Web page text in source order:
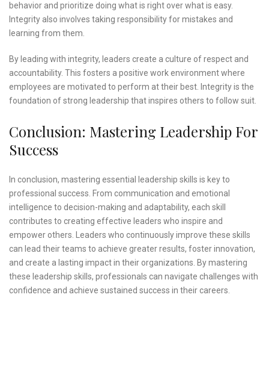
behavior and prioritize doing what is right over what is easy.
Integrity also involves taking responsibility for mistakes and
learning from them.
By leading with integrity, leaders create a culture of respect and
accountability. This fosters a positive work environment where
employees are motivated to perform at their best. Integrity is the
foundation of strong leadership that inspires others to follow suit.
Conclusion: Mastering Leadership For
Success
In conclusion, mastering essential leadership skills is key to
professional success. From communication and emotional
intelligence to decision-making and adaptability, each skill
contributes to creating effective leaders who inspire and
empower others. Leaders who continuously improve these skills
can lead their teams to achieve greater results, foster innovation,
and create a lasting impact in their organizations. By mastering
these leadership skills, professionals can navigate challenges with
confidence and achieve sustained success in their careers.